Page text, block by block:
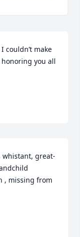
couldn’t make
you all
great-
, missing from